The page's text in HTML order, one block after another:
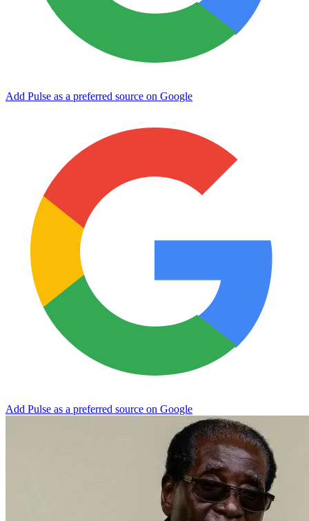
Add Pulse as a preferred source on Google
Add Pulse as a preferred source on Google